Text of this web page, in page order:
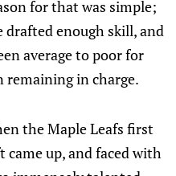
for that was simple;
enough skill, and
average to poor for
in charge.
the Maple Leafs first
up, and faced with